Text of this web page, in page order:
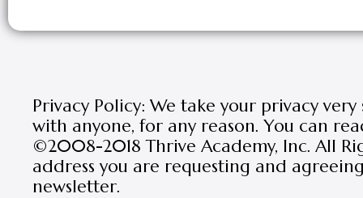
Privacy Policy: We take your privacy
with anyone, for any reason. You can
©2008-2018 Thrive Academy, Inc. All
address you are requesting and
newsletter.